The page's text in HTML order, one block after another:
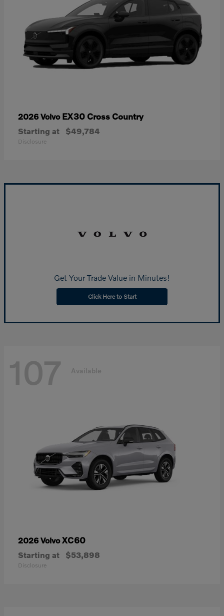
2026 Volvo EX30 Cross Country
Starting at $49,784
Disclosure
Get Your Trade Value in Minutes!
Click Here to Start
107 Available
2026 VolvoXC60
Starting at $53,898
Disclosure